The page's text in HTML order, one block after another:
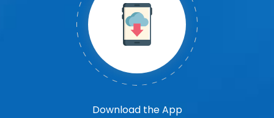
Download the App